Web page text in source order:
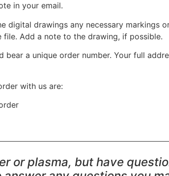
in your email.
digital drawings any necessary markings
Add a note to the drawing, if possible.
a unique order number. Your full
with us are:
or plasma, but have